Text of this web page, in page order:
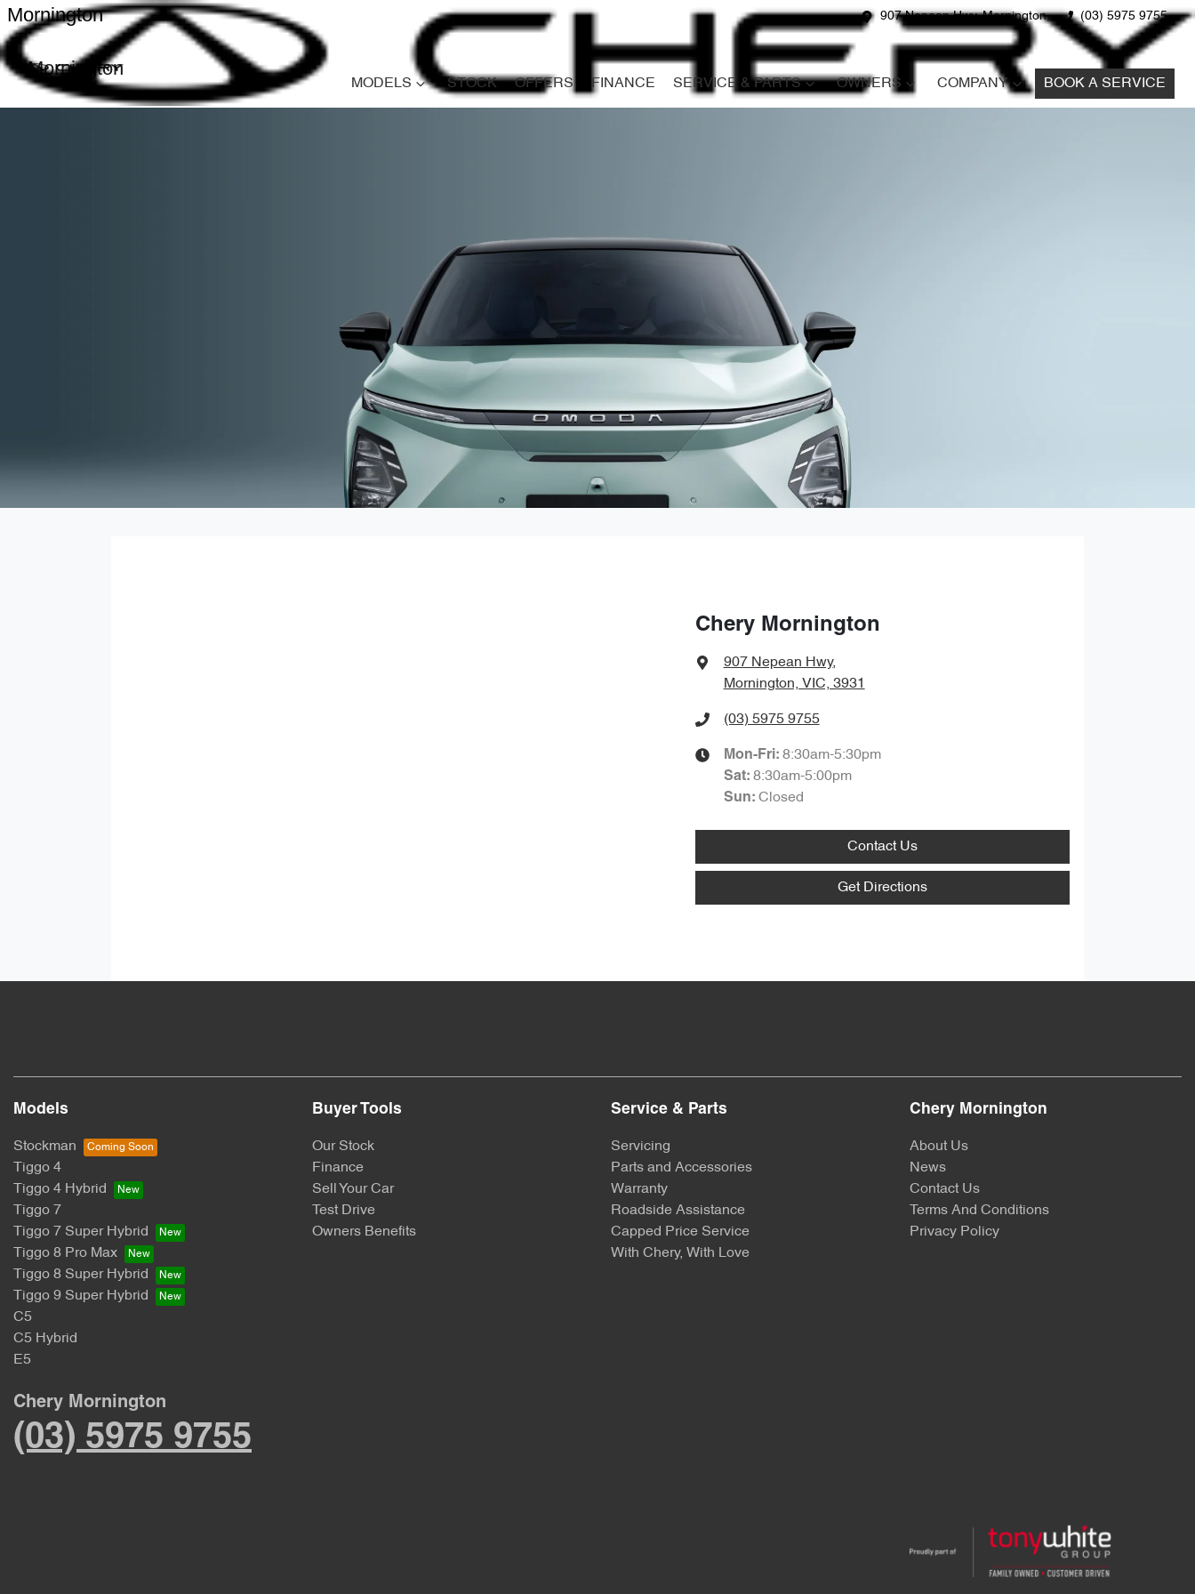
907 Nepean Hwy, Mornington (03) 5975 9755
Mornington
Mornington
MODELS STOCK OFFERS FINANCE SERVICE & PARTS OWNERS COMPANY BOOK A SERVICE
Chery Mornington
907 Nepean Hwy,
Mornington, VIC, 3931
(03) 5975 9755
Mon-Fri: 8:30am-5:30pm
Sat: 8:30am-5:00pm
Sun: Closed
Contact Us
Get Directions
Models
Stockman
Tiggo 4
Tiggo 4 Hybrid
Tiggo 7
Tiggo 7 Super Hybrid
Tiggo 8 Pro Max
Tiggo 8 Super Hybrid
Tiggo 9 Super Hybrid
C5
C5 Hybrid
E5
Buyer Tools
Our Stock
Finance
Sell Your Car
Test Drive
Owners Benefits
Service & Parts
Servicing
Parts and Accessories
Warranty
Roadside Assistance
Capped Price Service
With Chery, With Love
Chery Mornington
About Us
News
Contact Us
Terms And Conditions
Privacy Policy
Chery Mornington
(03) 5975 9755